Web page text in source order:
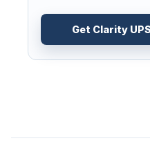
Get Clarity